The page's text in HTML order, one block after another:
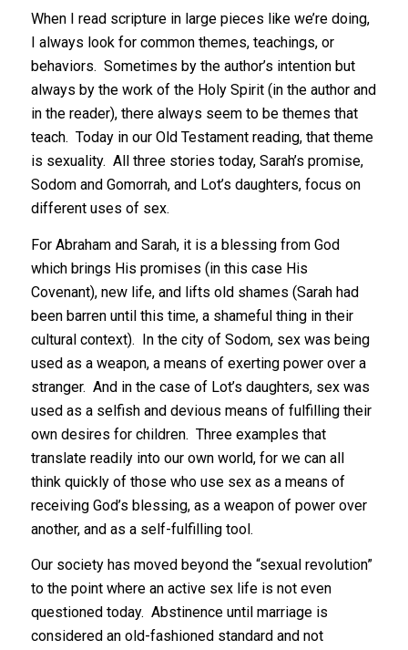
When I read scripture in large pieces like we’re doing,
I always look for common themes, teachings, or
behaviors. Sometimes by the author’s intention but
always by the work of the Holy Spirit (in the author and
in the reader), there always seem to be themes that
teach. Today in our Old Testament reading, that theme
is sexuality. All three stories today, Sarah’s promise,
Sodom and Gomorrah, and Lot’s daughters, focus on
different uses of sex.
For Abraham and Sarah, it is a blessing from God
which brings His promises (in this case His
Covenant), new life, and lifts old shames (Sarah had
been barren until this time, a shameful thing in their
cultural context). In the city of Sodom, sex was being
used as a weapon, a means of exerting power over a
stranger. And in the case of Lot’s daughters, sex was
used as a selfish and devious means of fulfilling their
own desires for children. Three examples that
translate readily into our own world, for we can all
think quickly of those who use sex as a means of
receiving God’s blessing, as a weapon of power over
another, and as a self-fulfilling tool.
Our society has moved beyond the “sexual revolution”
to the point where an active sex life is not even
questioned today. Abstinence until marriage is
considered an old-fashioned standard and not